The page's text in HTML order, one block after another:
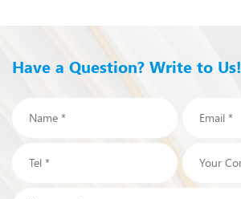
Have a Question? Write to Us!